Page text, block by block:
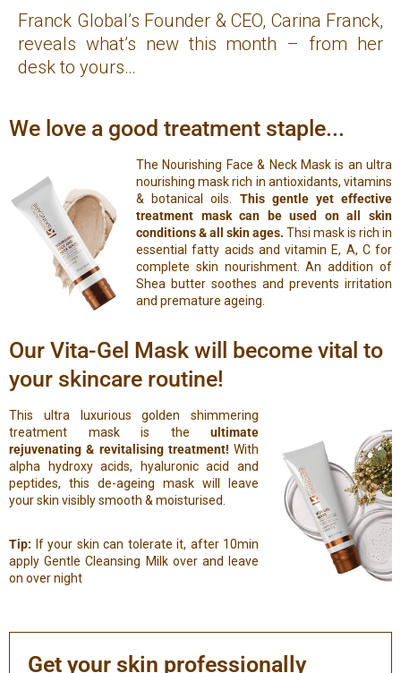
Franck Global’s Founder & CEO, Carina Franck,
reveals what’s new this month – from her
desk to yours…
We love a good treatment staple...
The Nourishing Face & Neck Mask is an ultra
nourishing mask rich in antioxidants, vitamins
& botanical oils.
This gentle yet effective
treatment mask can be used on all skin
conditions & all skin ages. Thsi mask is rich in
essential fatty acids and vitamin E, A, C for
complete skin nourishment. An addition of
Shea butter soothes and prevents irritation
and premature ageing.
Our Vita-Gel Mask will become vital to
your skincare routine!
This ultra luxurious golden shimmering
treatment mask is the ultimate
rejuvenating & revitalising treatment! With
alpha hydroxy acids, hyaluronic acid and
peptides, this de-ageing mask will leave
your skin visibly smooth & moisturised.
Tip: If your skin can tolerate it, after 10min
apply Gentle Cleansing Milk over and leave
on over night
Get your skin professionally